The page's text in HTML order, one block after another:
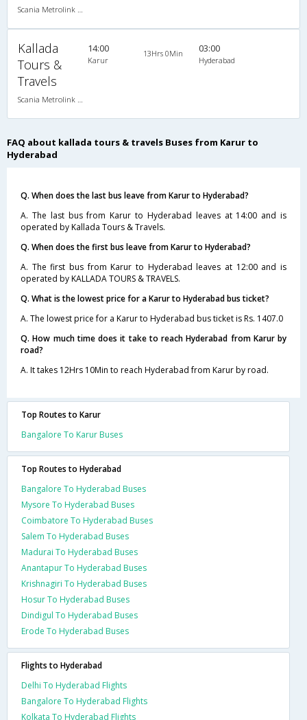
Kallada
Tours &
Travels
14:00
Karur
13Hrs 0Min 03:00
Hyderabad
FAQ about kallada tours & travels Buses from Karur to
Hyderabad
Q. When does the last bus leave from Karur to Hyderabad?
A. The last bus from Karur to Hyderabad leaves at 14:00 and is
operated by Kallada Tours & Travels.
Q. When does the first bus leave from Karur to Hyderabad?
A. The first bus from Karur to Hyderabad leaves at 12:00 and is
operated by KALLADA TOURS & TRAVELS.
Q. What is the lowest price for a Karur to Hyderabad bus ticket?
A. The lowest price for a Karur to Hyderabad bus ticket is Rs. 1407.0
Q. How much time does it take to reach Hyderabad from Karur by
road?
A. It takes 12Hrs 10Min to reach Hyderabad from Karur by road.
Top Routes to Karur
Bangalore To Karur Buses
Top Routes to Hyderabad
Bangalore To Hyderabad Buses
Mysore To Hyderabad Buses
Coimbatore To Hyderabad Buses
Salem To Hyderabad Buses
Madurai To Hyderabad Buses
Anantapur To Hyderabad Buses
Krishnagiri To Hyderabad Buses
Hosur To Hyderabad Buses
Dindigul To Hyderabad Buses
Erode To Hyderabad Buses
Flights to Hyderabad
Delhi To Hyderabad Flights
Bangalore To Hyderabad Flights
Kolkata To Hyderabad Flights